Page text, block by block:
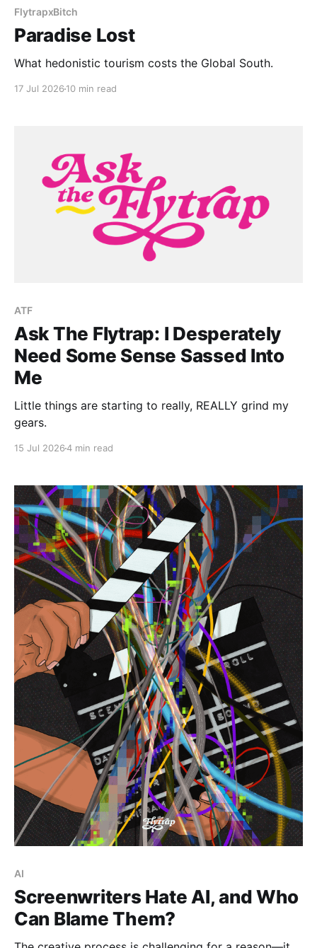
FlytrapxBitch
Paradise Lost
What hedonistic tourism costs the Global South.
17 Jul 2026 10 min read
ATF
Ask The Flytrap: I Desperately
Need Some Sense Sassed Into
Me
Little things are starting to really, REALLY grind my
gears.
15 Jul 20264 min read
AI
Screenwriters Hate AI, and Who
Can Blame Them?